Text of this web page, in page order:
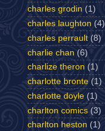
charles grodin (1)
charles laughton (4)
charles perrault (8)
charlie chan (6)
charlize theron (1)
charlotte bronte (1)
charlotte doyle (1)
charlton comics (3)
charlton heston (1)